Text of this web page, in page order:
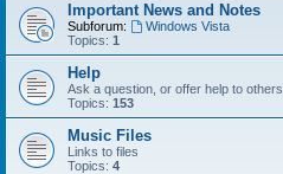
Important News and Notes
Subforum:
Windows Vista
Topics: 1
Help
Ask a question, or offer help to others
Topics: 153
Music Files
Links to files
Topics: 4